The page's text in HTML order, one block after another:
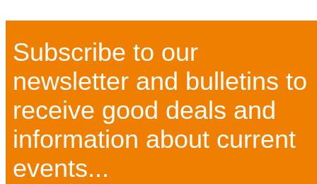
Subscribe to our
newsletter and bulletins to
receive good deals and
information about current
events...